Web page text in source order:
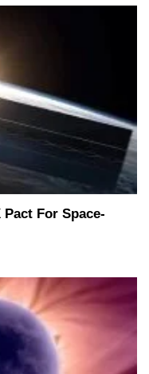
Pact For Space-